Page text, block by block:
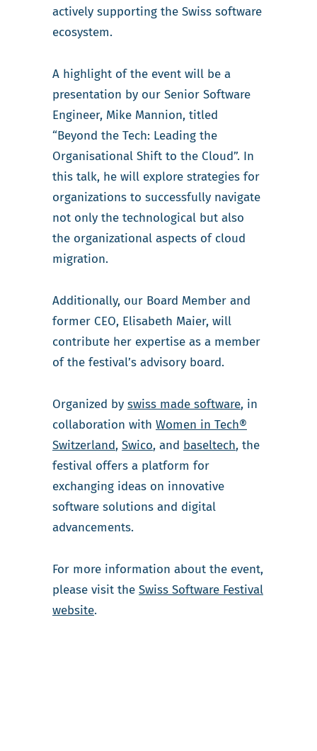
actively supporting the Swiss software
ecosystem.
A highlight of the event will be a
presentation by our Senior Software
Engineer, Mike Mannion, titled
“Beyond the Tech: Leading the
Organisational Shift to the Cloud”. In
this talk, he will explore strategies for
organizations to successfully navigate
not only the technological but also
the organizational aspects of cloud
migration.
Additionally, our Board Member and
former CEO, Elisabeth Maier, will
contribute her expertise as a member
of the festival’s advisory board.
Organized by swiss made software, in
collaboration with Women in Tech®
Switzerland, Swico, and baseltech, the
festival offers a platform for
exchanging ideas on innovative
software solutions and digital
advancements.
For more information about the event,
please visit the Swiss Software Festival
website.